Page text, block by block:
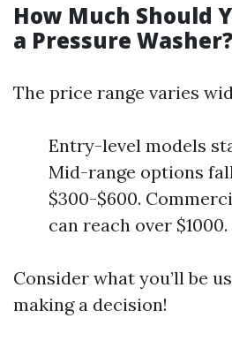
How Much Should
a Pressure Washer?
The price range varies
Entry-level models
Mid-range options
$300-$600.
can reach over $1000.
Consider what you’ll be
making a decision!